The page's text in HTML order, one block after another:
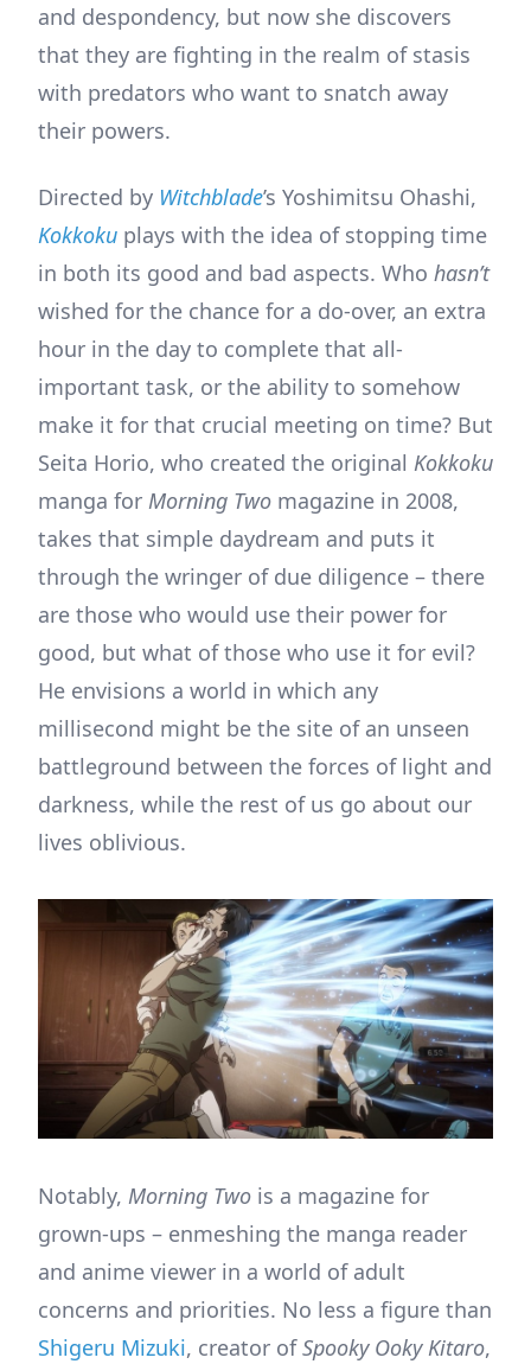
and despondency, but now she discovers
that they are fighting in the realm of stasis
with predators who want to snatch away
their powers.
Directed by Witchblade’s Yoshimitsu Ohashi,
Kokkoku plays with the idea of stopping time
in both its good and bad aspects. Who hasn’t
wished for the chance for a do-over, an extra
hour in the day to complete that all-
important task, or the ability to somehow
make it for that crucial meeting on time? But
Seita Horio, who created the original Kokkoku
manga for Morning Two magazine in 2008,
takes that simple daydream and puts it
through the wringer of due diligence – there
are those who would use their power for
good, but what of those who use it for evil?
He envisions a world in which any
millisecond might be the site of an unseen
battleground between the forces of light and
darkness, while the rest of us go about our
lives oblivious.
Notably, Morning Two is a magazine for
grown-ups – enmeshing the manga reader
and anime viewer in a world of adult
concerns and priorities. No less a figure than
Shigeru Mizuki, creator ofSpooky Ooky Kitaro,